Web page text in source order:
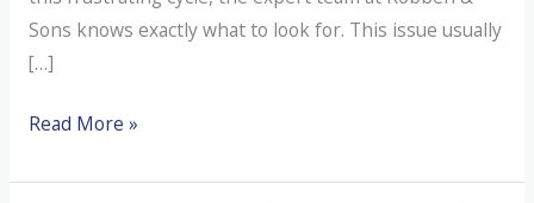
Sons knows exactly what to look for. This issue usually
[…]
Why
My
Read More »